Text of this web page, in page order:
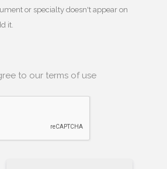
or specialty doesn't appear on
it.
to our terms of use